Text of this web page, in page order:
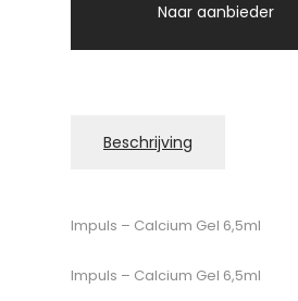
Naar aanbieder
Beschrijving
Impuls – Calcium Gel 6,5ml
Impuls – Calcium Gel 6,5ml